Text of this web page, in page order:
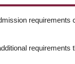
requirements